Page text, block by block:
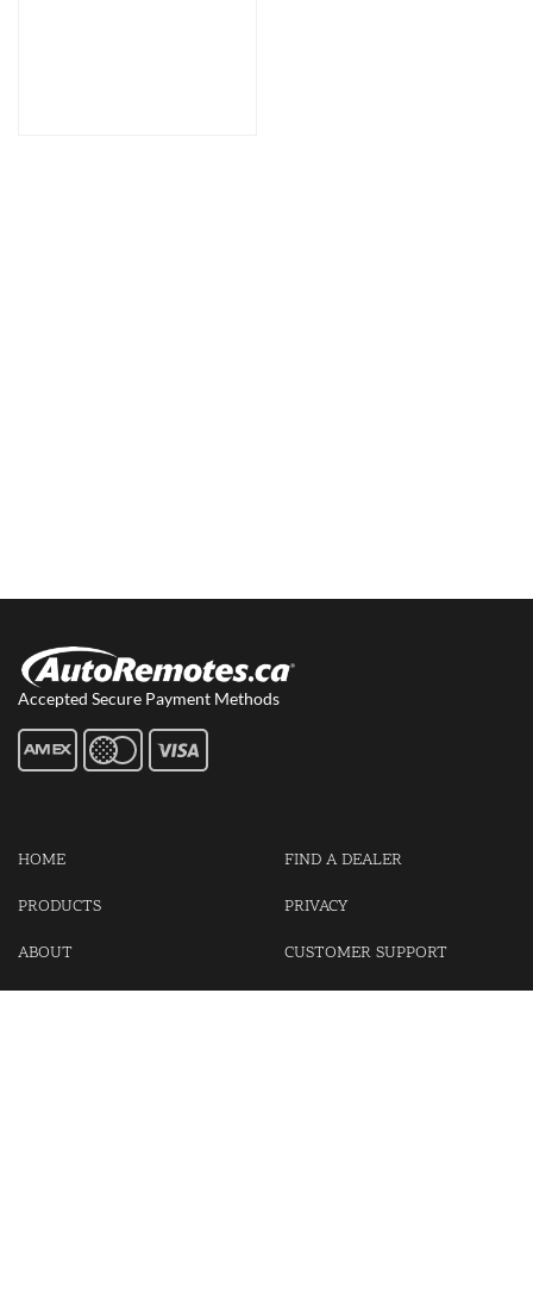
Accepted Secure Payment Methods
HOME
PRODUCTS
ABOUT
FIND A DEALER
PRIVACY
CUSTOMER SUPPORT